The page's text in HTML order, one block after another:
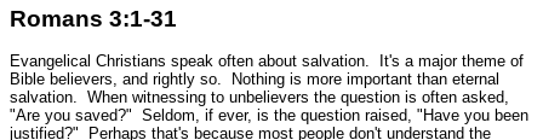
Romans 3:1-31
Evangelical Christians speak often about salvation. It's a major theme of
Bible believers, and rightly so. Nothing is more important than eternal
salvation. When witnessing to unbelievers the question is often asked,
"Are you saved?" Seldom, if ever, is the question raised, "Have you been
justified?" Perhaps that's because most people don't understand the